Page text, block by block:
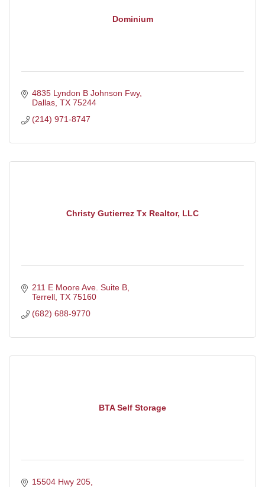
Dominium
4835 Lyndon B Johnson Fwy
Dallas TX 75244
(214) 971-8747
Christy Gutierrez Tx Realtor, LLC
211 E Moore Ave. Suite B
Terrell TX 75160
(682) 688-9770
BTA Self Storage
15504 Hwy 205